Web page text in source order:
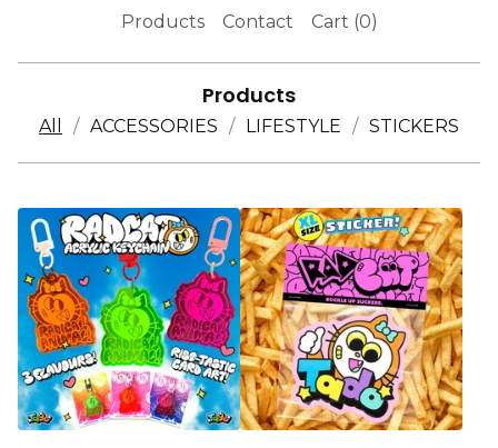
Products Contact Cart (0)
Products
All ACCESSORIES LIFESTYLE STICKERS